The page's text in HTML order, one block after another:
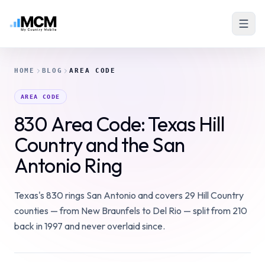
HOME BLOG AREA CODE
AREA CODE
830 Area Code: Texas Hill
Country and the San
Antonio Ring
Texas's 830 rings San Antonio and covers 29 Hill Country
counties — from New Braunfels to Del Rio — split from 210
back in 1997 and never overlaid since.